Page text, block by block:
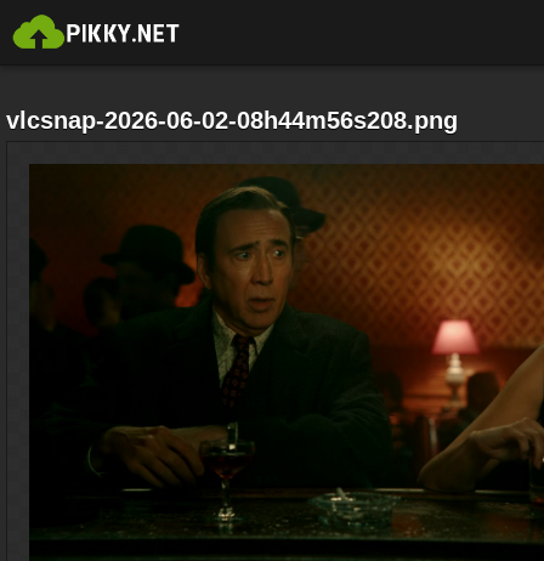
vlcsnap-2026-06-02-08h44m56s208.png